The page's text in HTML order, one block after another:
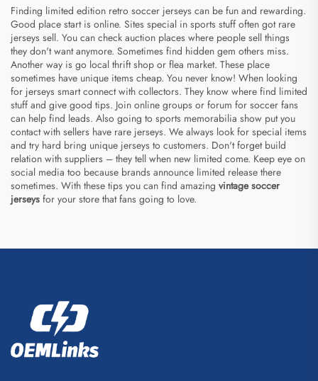
Finding limited edition retro soccer jerseys can be fun and rewarding.
Good place start is online. Sites special in sports stuff often got rare
jerseys sell. You can check auction places where people sell things
they don't want anymore. Sometimes find hidden gem others miss.
Another way is go local thrift shop or flea market. These place
sometimes have unique items cheap. You never know! When looking
for jerseys smart connect with collectors. They know where find limited
stuff and give good tips. Join online groups or forum for soccer fans
can help find leads. Also going to sports memorabilia show put you
contact with sellers have rare jerseys. We always look for special items
and try hard bring unique jerseys to customers. Don't forget build
relation with suppliers – they tell when new limited come. Keep eye on
social media too because brands announce limited release there
sometimes. With these tips you can find amazing vintage soccer
jerseys for your store that fans going to love.